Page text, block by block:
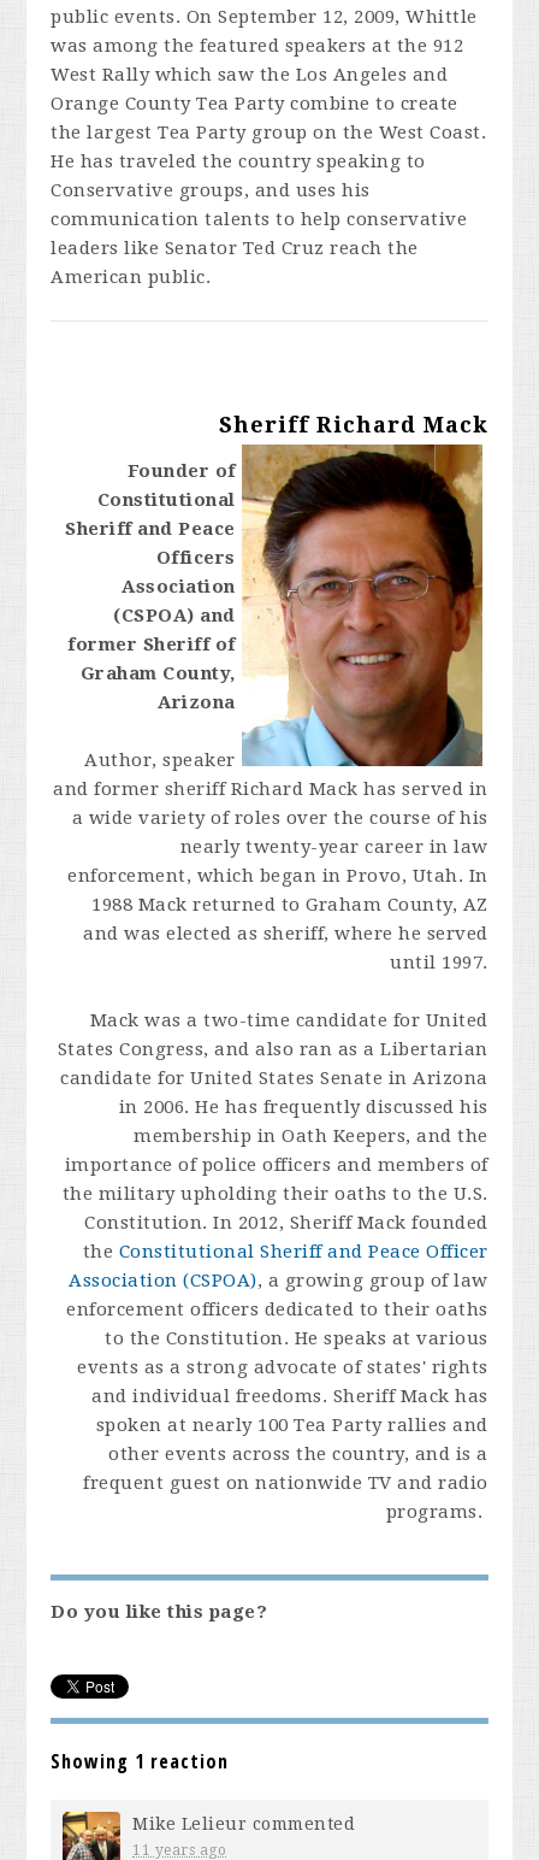
public events. On September 12, 2009, Whittle
was among the featured speakers at the 912
West Rally which saw the Los Angeles and
Orange County Tea Party combine to create
the largest Tea Party group on the West Coast.
He has traveled the country speaking to
Conservative groups, and uses his
communication talents to help conservative
leaders like Senator Ted Cruz reach the
American public.
Sheriff Richard Mack
Founder of
Constitutional
Sheriff and Peace
Officers
Association
(CSPOA) and
former Sheriff of
Graham County,
Arizona
Author, speaker
and former sheriff Richard Mack has served in
a wide variety of roles over the course of his
nearly twenty-year career in law
enforcement, which began in Provo, Utah. In
1988 Mack returned to Graham County, AZ
and was elected as sheriff, where he served
until 1997.
Mack was a two-time candidate for United
States Congress, and also ran as a Libertarian
candidate for United States Senate in Arizona
in 2006. He has frequently discussed his
membership in Oath Keepers, and the
importance of police officers and members of
the military upholding their oaths to the U.S.
Constitution. In 2012, Sheriff Mack founded
the Constitutional Sheriff and Peace Officer
Association (CSPOA), a growing group of law
enforcement officers dedicated to their oaths
to the Constitution. He speaks at various
events as a strong advocate of states' rights
and individual freedoms. Sheriff Mack has
spoken at nearly 100 Tea Party rallies and
other events across the country, and is a
frequent guest on nationwide TV and radio
programs.
Do you like this page?
Showing 1 reaction
Mike Lelieur commented
11 years ago